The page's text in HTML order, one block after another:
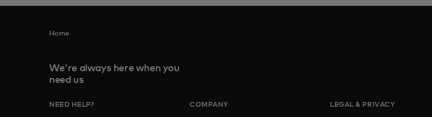
Home
We're always here when you
need us
NEED HELP? COMPANY LEGAL & PRIVACY